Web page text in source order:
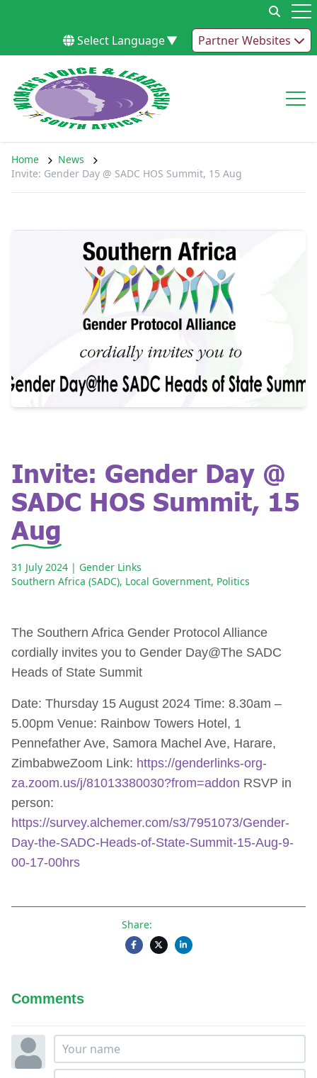
Select Language▼ Partner Websites
Home
News
Invite: Gender Day @ SADC HOS Summit, 15 Aug
Invite: Gender Day @
SADC HOS Summit, 15
Aug
31 July 2024 | Gender Links
Southern Africa (SADC), Local Government, Politics
The Southern Africa Gender Protocol Alliance
cordially invites you to Gender Day@The SADC
Heads of State Summit
Date: Thursday 15 August 2024 Time: 8.30am –
5.00pm Venue: Rainbow Towers Hotel, 1
Pennefather Ave, Samora Machel Ave, Harare,
ZimbabweZoom Link: https://genderlinks-org-
za.zoom.us/j/81013380030?from=addon RSVP in
person:
https://survey.alchemer.com/s3/7951073/Gender-
Day-the-SADC-Heads-of-State-Summit-15-Aug-9-
00-17-00hrs
Share:
Comments